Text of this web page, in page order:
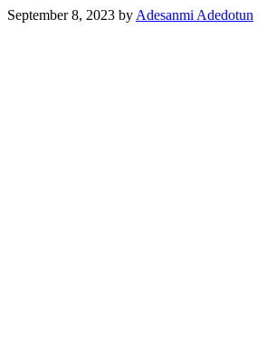
September 8, 2023 by Adesanmi Adedotun